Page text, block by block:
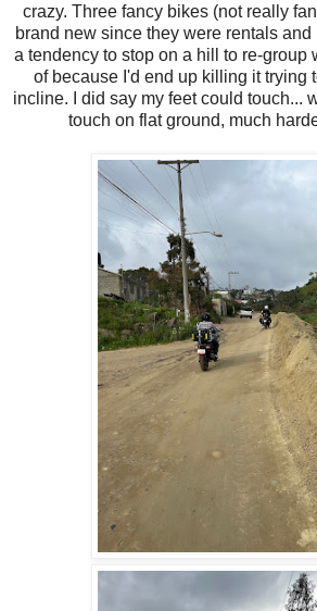
crazy. Three fancy bikes (not really
brand new since they were rentals and
a tendency to stop on a hill to re-group
of because I'd end up killing it trying
incline. I did say my feet could touch...
touch on flat ground, much